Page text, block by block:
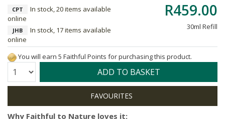
R459.00
30ml Refill
CPT
In stock, 20 items available
online
JHB
In stock, 17 items available
online
You will earn 5 Faithful Points for purchasing this product.
Quantity: ADD TO BASKET
Why Faithful to Nature loves it: